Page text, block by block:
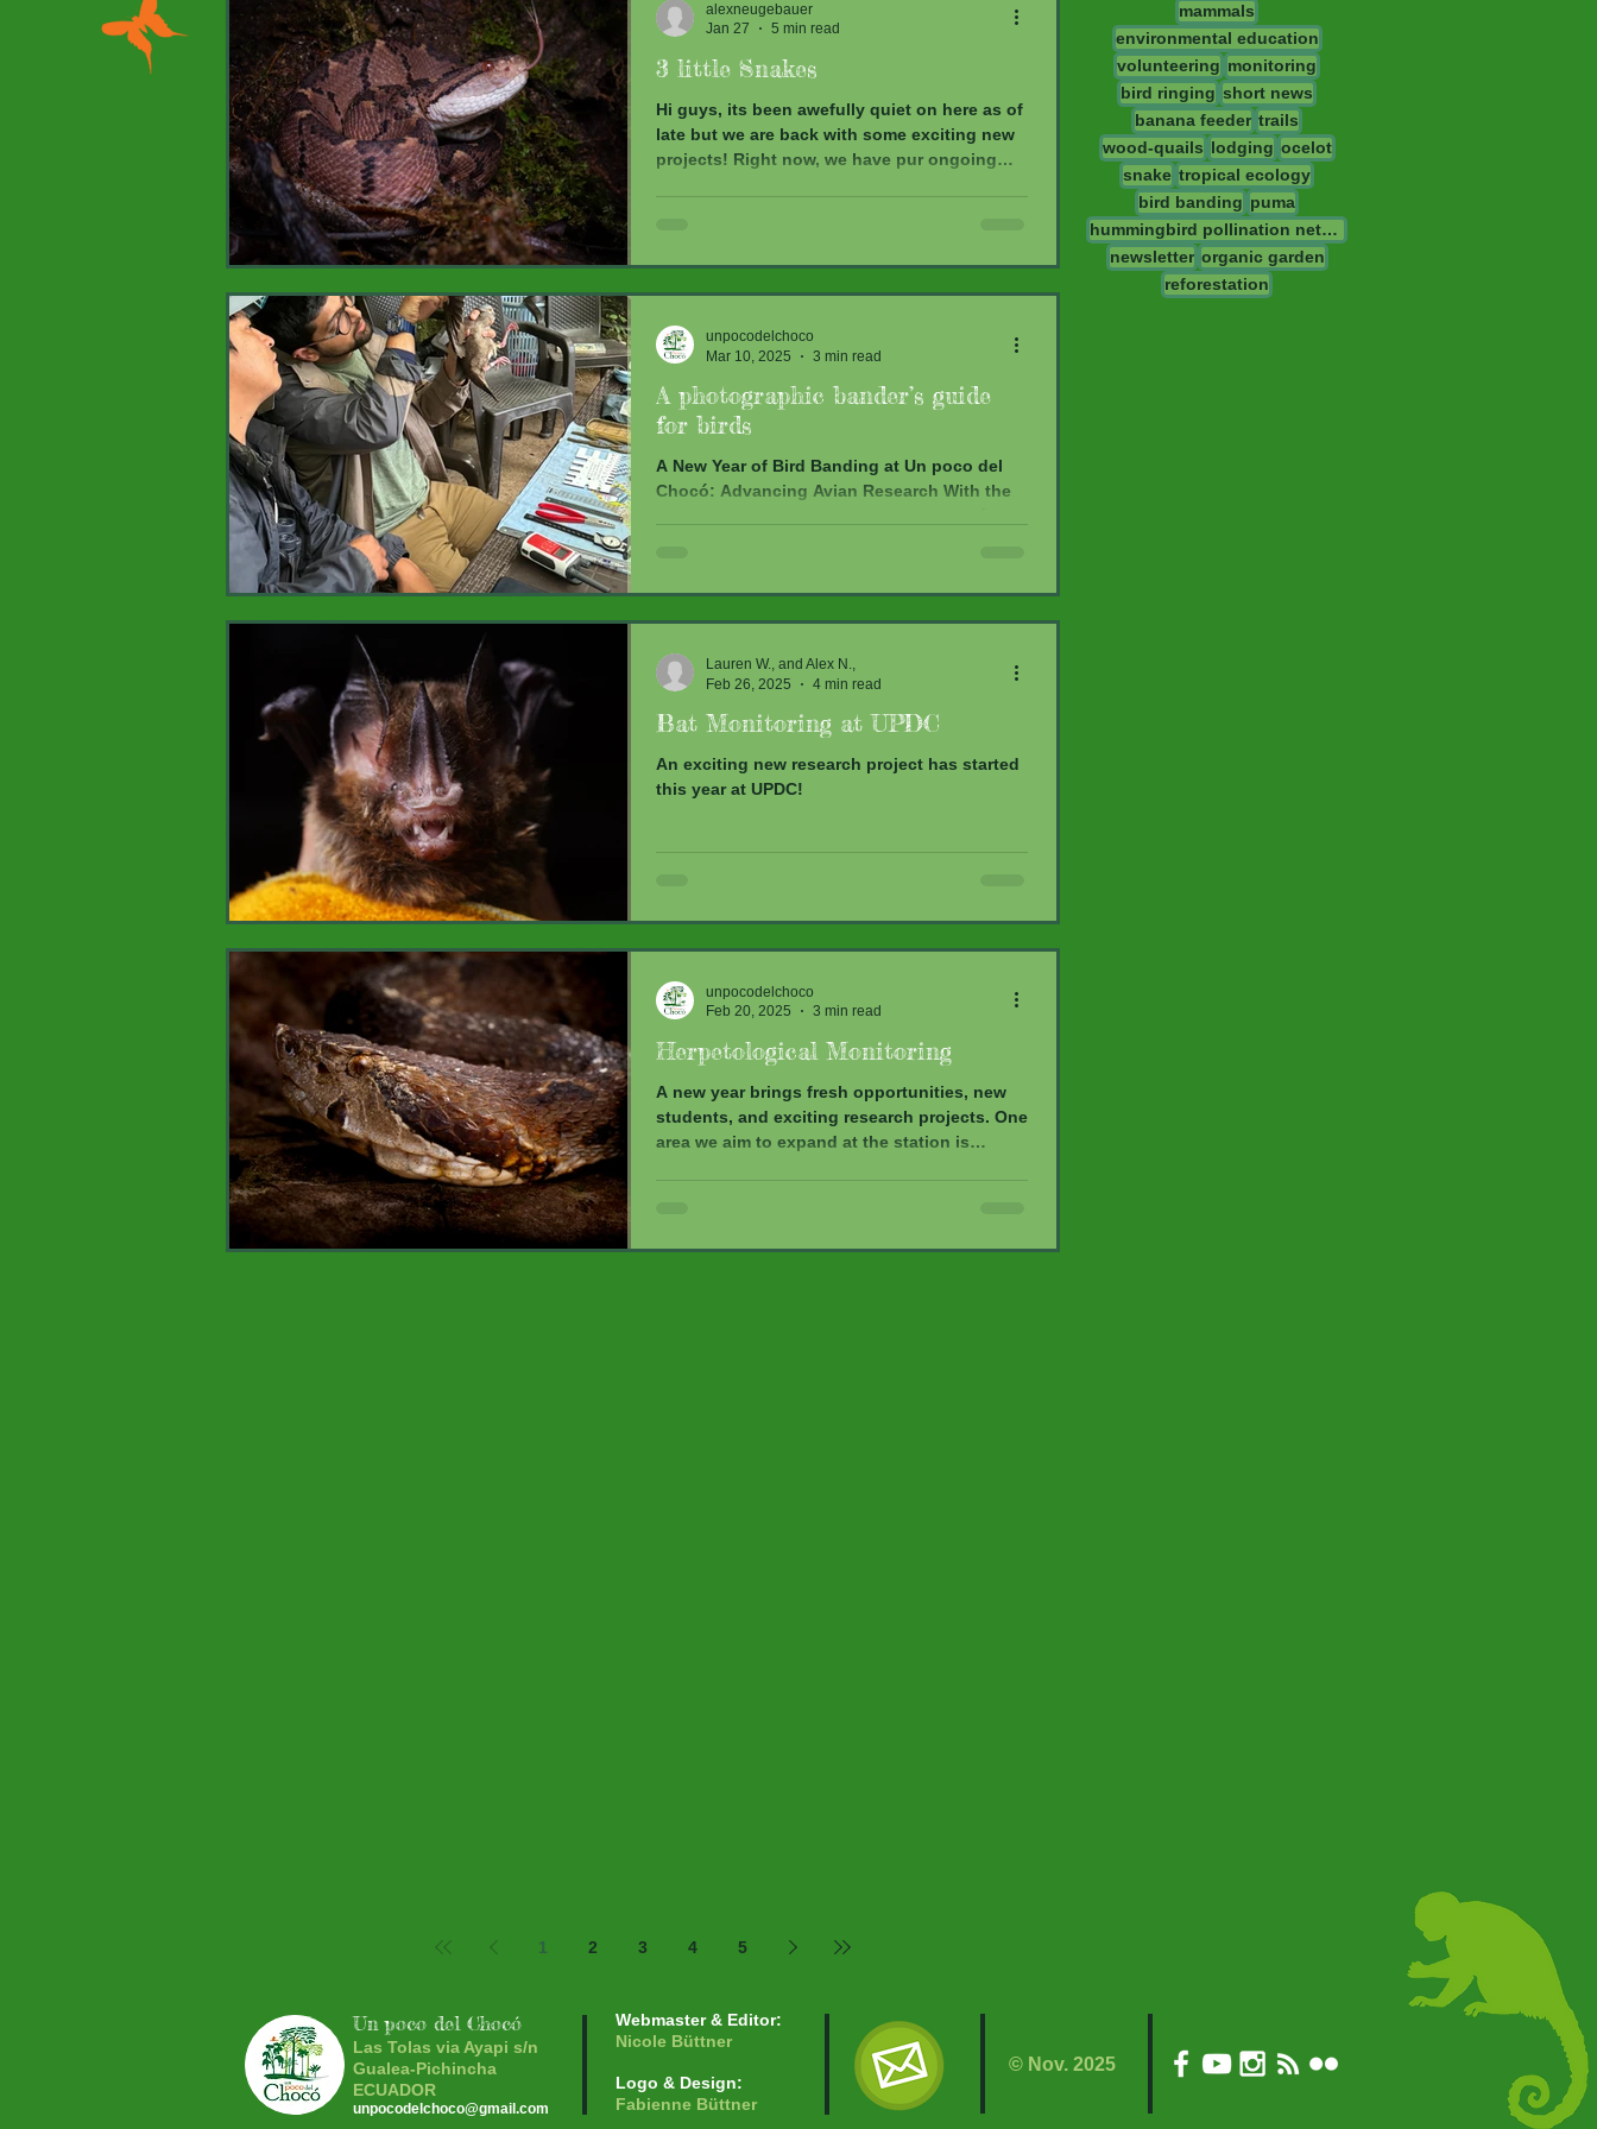
domesticated plants, they also play an
important role in a lot of different
ecosystems. Monitoring them at sites with
3 little Snakes
Hi guys, its been awefully quiet on here as of
late but we are back with some exciting new
projects! Right now, we have pur ongoing
news regarding our vipers!! Let us give you
some insights to how life has been looking
around here as of late: He
alexneugebauer
Jan 27
5 min read
A photographic bander’s guide
for birds
A New Year of Bird Banding at Un poco del
Chocó: Advancing Avian Research With the
unpocodelchoco
Mar 10, 2025
3 min read
Bat Monitoring at UPDC
An exciting new research project has started
this year at UPDC!
Lauren W., and Alex N.,
Feb 26, 2025
4 min read
Herpetological Monitoring
A new year brings fresh opportunities, new
students, and exciting research projects. One
area we aim to expand at the station is
unpocodelchoco
Feb 20, 2025
3 min read
1 2 3 4 5
mammals
environmental education
volunteering monitoring
bird ringing short news
banana feeder trails
wood-quails lodging ocelot
snake tropical ecology
bird banding puma
hummingbird pollination network
newsletter organic garden
reforestation
Un poco del Chocó
Las Tolas via Ayapi s/n
Gualea-Pichincha
ECUADOR
unpocodelchoco@gmail.com
Webmaster & Editor:
Nicole Büttner
Logo & Design:
Fabienne Büttner
© Nov. 2025